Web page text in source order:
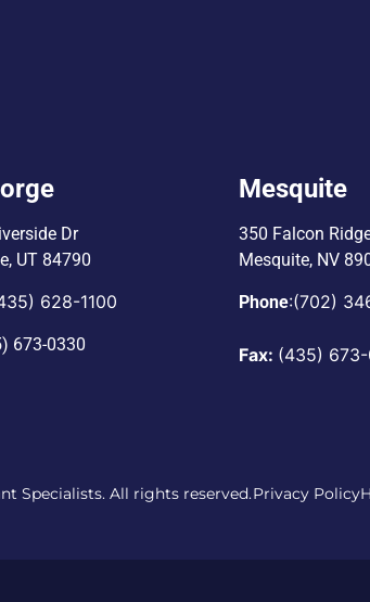
Dr
UT 84790
628-1100
673-0330
Mesquite
350 Falcon
Mesquite, NV
Phone:(702)
Fax: (435)
Specialists. All rights reserved.Privacy Policy